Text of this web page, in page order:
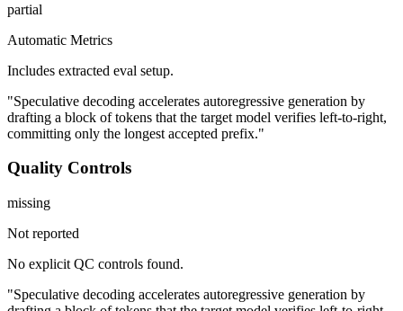
partial
Automatic Metrics
Includes extracted eval setup.
"Speculative decoding accelerates autoregressive generation by
drafting a block of tokens that the target model verifies left-to-right,
committing only the longest accepted prefix."
Quality Controls
missing
Not reported
No explicit QC controls found.
"Speculative decoding accelerates autoregressive generation by